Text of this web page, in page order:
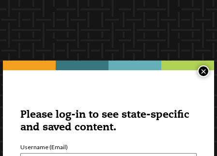
Please log-in to see state-specific
and saved content.
Username (Email)
×